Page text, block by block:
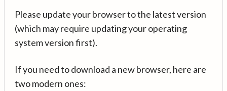
Please update your browser to the latest version
(which may require updating your operating
system version first).
If you need to download a new browser, here are
two modern ones: